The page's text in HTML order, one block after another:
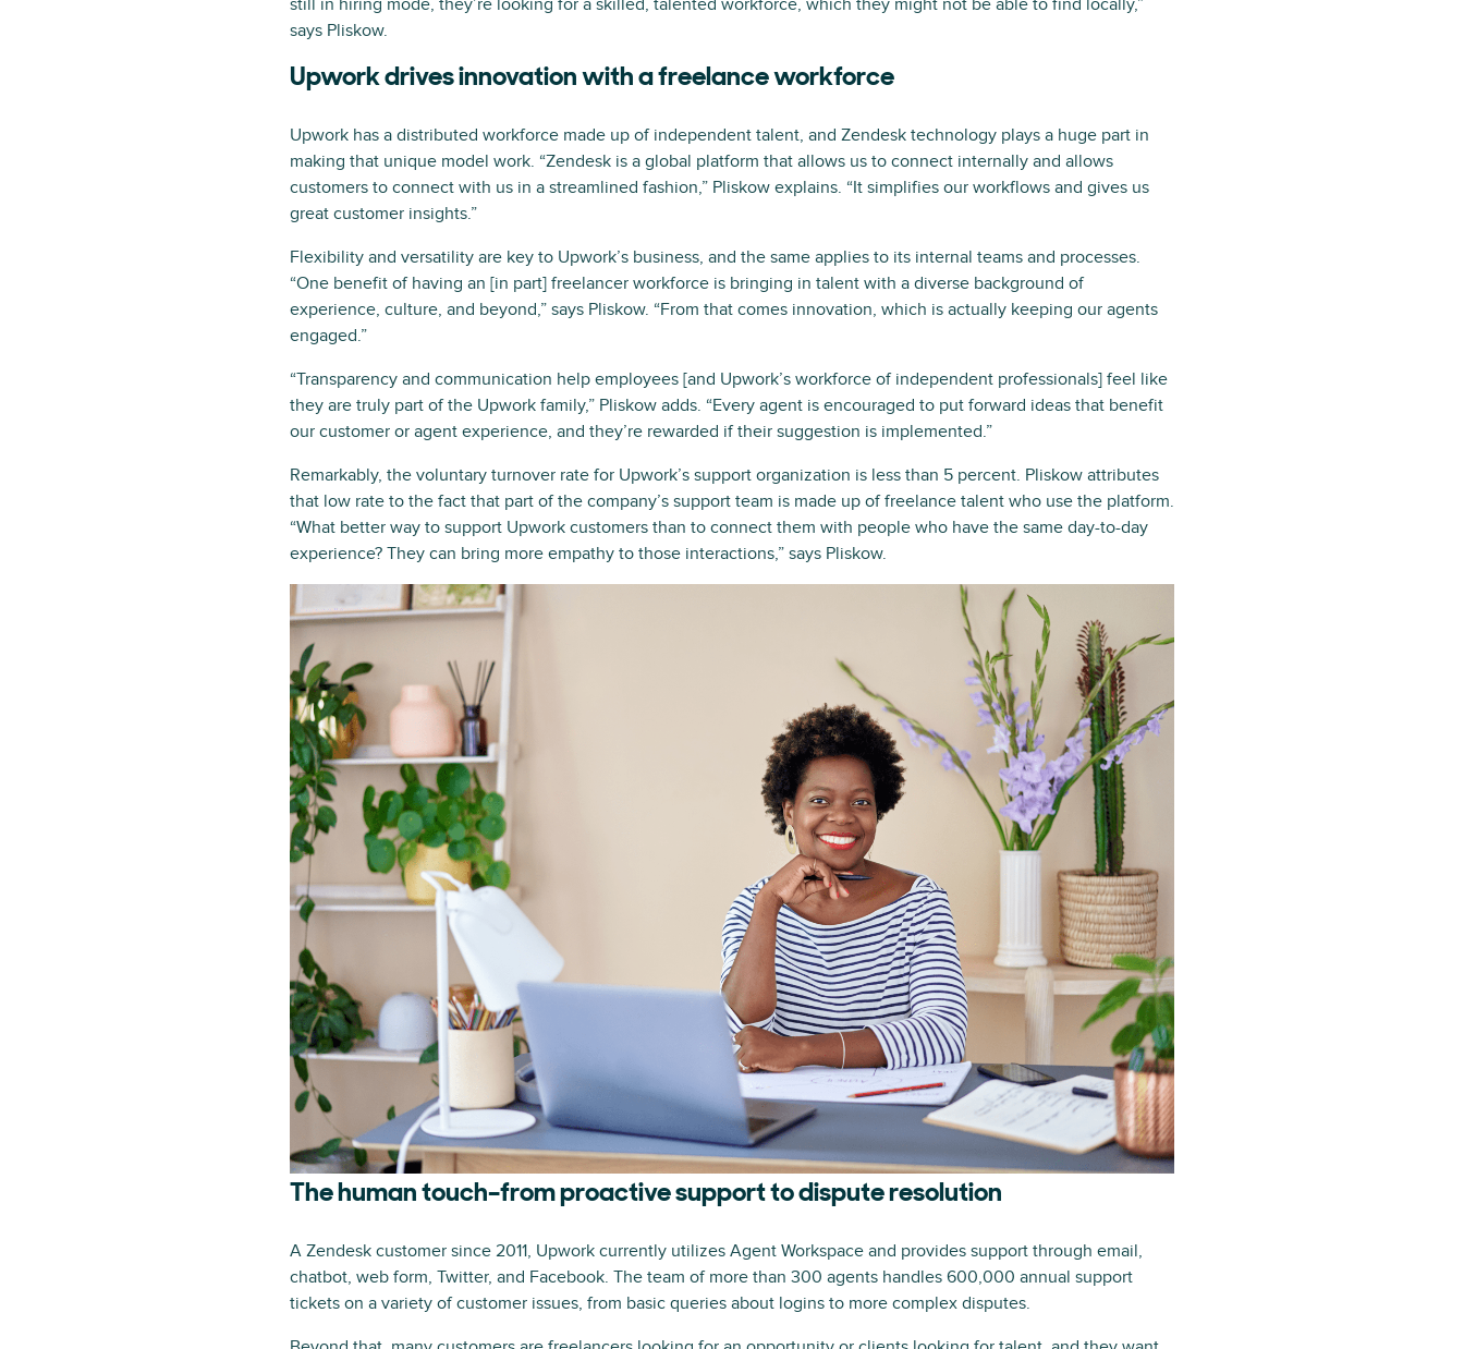
still in hiring mode, they’re looking for a skilled, talented workforce, which they might not be able to find locally,”
says Pliskow.
Upwork drives innovation with a freelance workforce
Upwork has a distributed workforce made up of independent talent, and Zendesk technology plays a huge part in
making that unique model work. “Zendesk is a global platform that allows us to connect internally and allows
customers to connect with us in a streamlined fashion,” Pliskow explains. “It simplifies our workflows and gives us
great customer insights.”
Flexibility and versatility are key to Upwork’s business, and the same applies to its internal teams and processes.
“One benefit of having an [in part] freelancer workforce is bringing in talent with a diverse background of
experience, culture, and beyond,” says Pliskow. “From that comes innovation, which is actually keeping our agents
engaged.”
“Transparency and communication help employees [and Upwork’s workforce of independent professionals] feel like
they are truly part of the Upwork family,” Pliskow adds. “Every agent is encouraged to put forward ideas that benefit
our customer or agent experience, and they’re rewarded if their suggestion is implemented.”
Remarkably, the voluntary turnover rate for Upwork’s support organization is less than 5 percent. Pliskow attributes
that low rate to the fact that part of the company’s support team is made up of freelance talent who use the platform.
“What better way to support Upwork customers than to connect them with people who have the same day-to-day
experience? They can bring more empathy to those interactions,” says Pliskow.
The human touch–from proactive support to dispute resolution
A Zendesk customer since 2011, Upwork currently utilizes Agent Workspace and provides support through email,
chatbot, web form, Twitter, and Facebook. The team of more than 300 agents handles 600,000 annual support
tickets on a variety of customer issues, from basic queries about logins to more complex disputes.